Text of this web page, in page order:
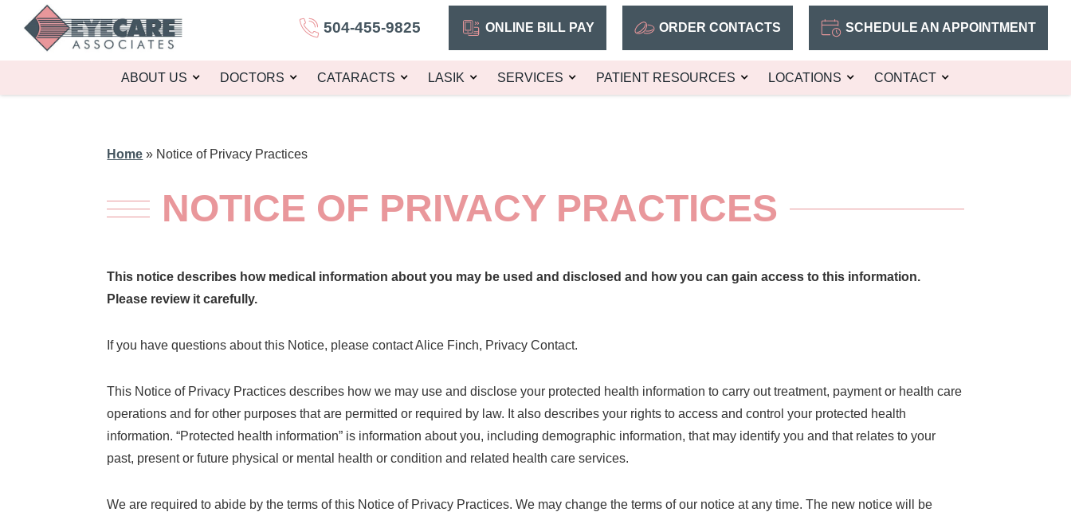
504-455-9825 ONLINE BILL PAY ORDER CONTACTS SCHEDULE AN APPOINTMENT
ABOUT US DOCTORS CATARACTS LASIK SERVICES PATIENT RESOURCES LOCATIONS CONTACT
Home » Notice of Privacy Practices
NOTICE OF PRIVACY PRACTICES
This notice describes how medical information about you may be used and disclosed and how you can gain access to this information.
Please review it carefully.
If you have questions about this Notice, please contact Alice Finch, Privacy Contact.
This Notice of Privacy Practices describes how we may use and disclose your protected health information to carry out treatment, payment or health care
operations and for other purposes that are permitted or required by law. It also describes your rights to access and control your protected health
information. “Protected health information” is information about you, including demographic information, that may identify you and that relates to your
past, present or future physical or mental health or condition and related health care services.
We are required to abide by the terms of this Notice of Privacy Practices. We may change the terms of our notice at any time. The new notice will be